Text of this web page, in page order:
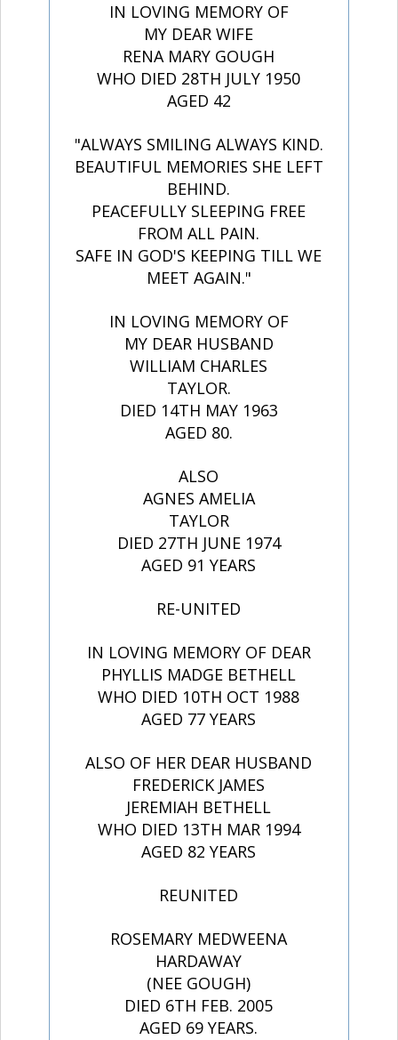
IN LOVING MEMORY OF
MY DEAR WIFE
RENA MARY GOUGH
WHO DIED 28TH JULY 1950
AGED 42
"ALWAYS SMILING ALWAYS KIND.
BEAUTIFUL MEMORIES SHE LEFT
BEHIND.
PEACEFULLY SLEEPING FREE
FROM ALL PAIN.
SAFE IN GOD'S KEEPING TILL WE
MEET AGAIN."
IN LOVING MEMORY OF
MY DEAR HUSBAND
WILLIAM CHARLES
TAYLOR.
DIED 14TH MAY 1963
AGED 80.
ALSO
AGNES AMELIA
TAYLOR
DIED 27TH JUNE 1974
AGED 91 YEARS
RE-UNITED
IN LOVING MEMORY OF DEAR
PHYLLIS MADGE BETHELL
WHO DIED 10TH OCT 1988
AGED 77 YEARS
ALSO OF HER DEAR HUSBAND
FREDERICK JAMES
JEREMIAH BETHELL
WHO DIED 13TH MAR 1994
AGED 82 YEARS
REUNITED
ROSEMARY MEDWEENA
HARDAWAY
(NEE GOUGH)
DIED 6TH FEB. 2005
AGED 69 YEARS.